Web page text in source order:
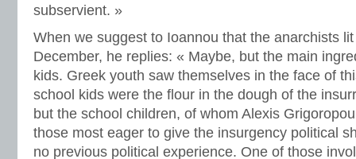
subservient. »
When we suggest to Ioannou that the anarchists
December, he replies: « Maybe, but the main
kids. Greek youth saw themselves in the face of
school kids were the flour in the dough of the
but the school children, of whom Alexis
those most eager to give the insurgency political
no previous political experience. One of those